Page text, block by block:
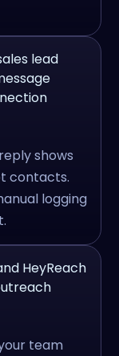
shows
contacts.
logging
team